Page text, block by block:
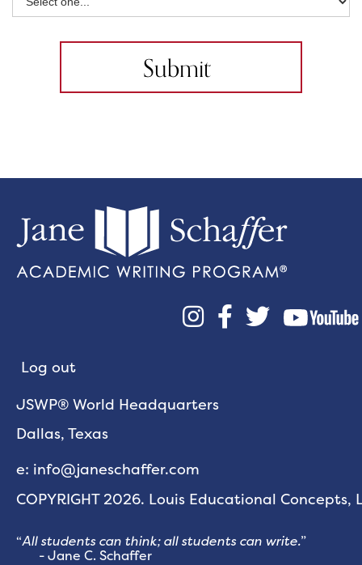
  
Log out
JSWP® World Headquarters
Dallas, Texas
e: info@janeschaffer.com
COPYRIGHT 2026. Louis Educational Concepts,
“All students can think; all students can write.”
- Jane C. Schaffer